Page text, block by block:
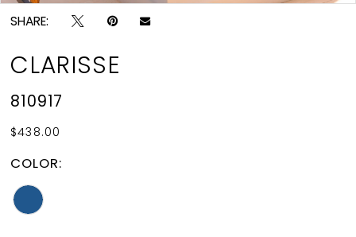
SHARE:
CLARISSE
810917
$438.00
COLOR: